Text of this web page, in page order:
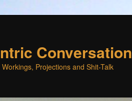
Conversation
Workings, Projections and Shit-Talk